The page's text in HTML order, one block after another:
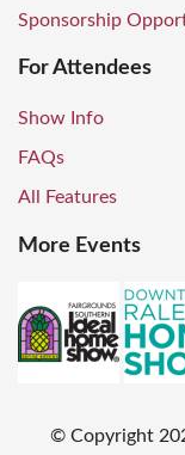
Sponsorship
For Attendees
Show Info
FAQs
All Features
More Events
© Copyright